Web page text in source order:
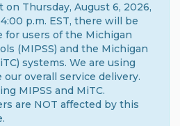
on Thursday, August 6, 2026,
p.m. EST, there will be
for users of the Michigan
(MIPSS) and the Michigan
systems. We are using
overall service delivery.
MIPSS and MiTC.
are NOT affected by this